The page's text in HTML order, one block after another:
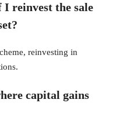
reinvest the sale
reinvesting in
capital gains